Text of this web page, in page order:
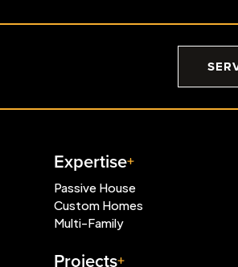
Expertise
Passive House
Custom Homes
Multi-Family
Projects